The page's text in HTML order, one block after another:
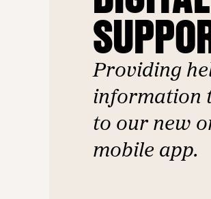
Providing
information
to our new
mobile app.